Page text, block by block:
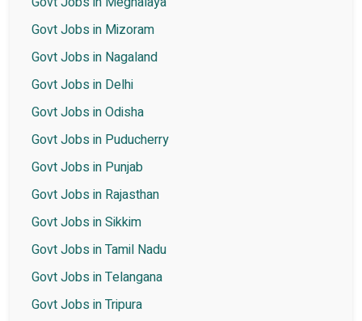
Govt Jobs in Mizoram
Govt Jobs in Nagaland
Govt Jobs in Delhi
Govt Jobs in Odisha
Govt Jobs in Puducherry
Govt Jobs in Punjab
Govt Jobs in Rajasthan
Govt Jobs in Sikkim
Govt Jobs in Tamil Nadu
Govt Jobs in Telangana
Govt Jobs in Tripura